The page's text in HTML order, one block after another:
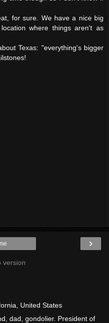
for sure. We have a nice big
where things aren't as
Texas: "everything's bigger
›
version
United States
dad, gondolier. President of